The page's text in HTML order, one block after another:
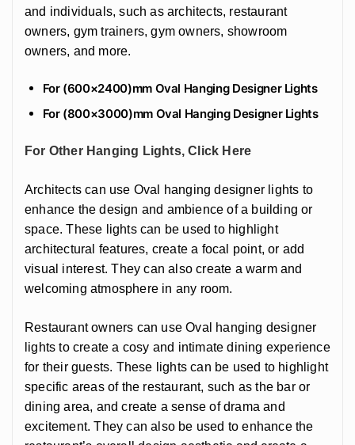
and individuals, such as architects, restaurant
owners, gym trainers, gym owners, showroom
owners, and more.
For (600×2400)mm Oval Hanging Designer Lights
For (800×3000)mm Oval Hanging Designer Lights
For Other Hanging Lights, Click Here
Architects can use Oval hanging designer lights to
enhance the design and ambience of a building or
space. These lights can be used to highlight
architectural features, create a focal point, or add
visual interest. They can also create a warm and
welcoming atmosphere in any room.
Restaurant owners can use Oval hanging designer
lights to create a cosy and intimate dining experience
for their guests. These lights can be used to highlight
specific areas of the restaurant, such as the bar or
dining area, and create a sense of drama and
excitement. They can also be used to enhance the